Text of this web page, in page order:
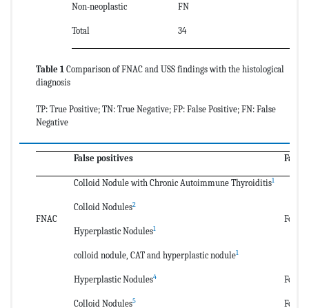
Non-neoplastic FN
Total 34
Table 1 Comparison of FNAC and USS findings with the histological
diagnosis
TP: True Positive; TN: True Negative; FP: False Positive; FN: False
Negative
False positives False
FNAC
Colloid Nodule with Chronic Autoimmune Thyroiditis1
Colloid Nodules2
Hyperplastic Nodules1
colloid nodule, CAT and hyperplastic nodule1
Hyperplastic Nodules4
Colloid Nodules5